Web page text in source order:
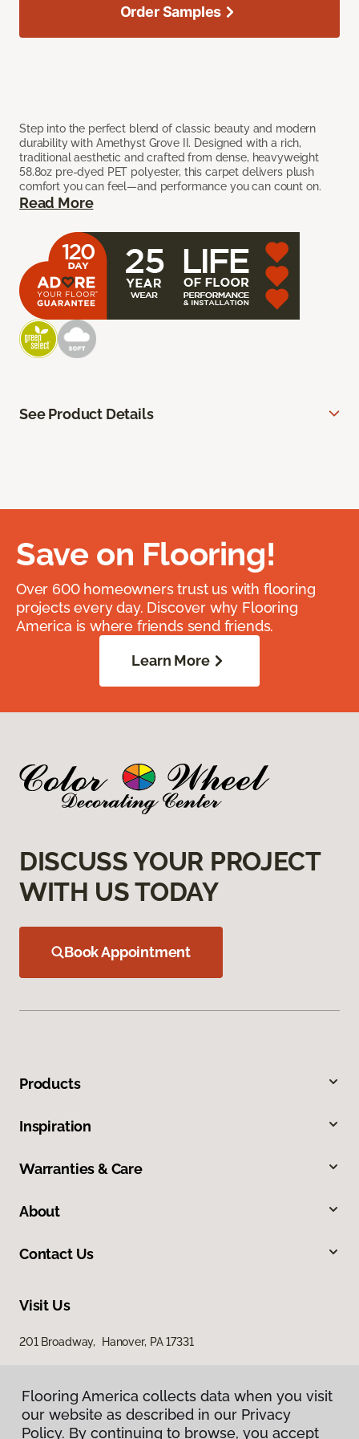
Step into the perfect blend of classic beauty and modern
durability with Amethyst Grove II. Designed with a rich,
traditional aesthetic and crafted from dense, heavyweight
58.8oz pre-dyed PET polyester, this carpet delivers plush
comfort you can feel—and performance you can count on.
Read More
Order Samples
See Product Details
Save on Flooring!
Over 600 homeowners trust us with flooring
projects every day. Discover why Flooring
America is where friends send friends.
Learn More
DISCUSS YOUR PROJECT
WITH US TODAY
Book Appointment
Products
Inspiration
Warranties & Care
About
Contact Us
Visit Us
201 Broadway, Hanover, PA 17331
Flooring America collects data when you visit
our website as described in our Privacy
Policy. By continuing to browse, you accept